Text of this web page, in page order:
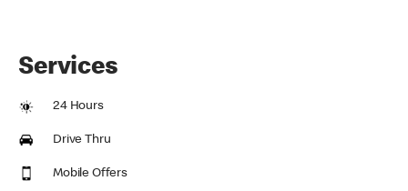
Services
24 Hours
Drive Thru
Mobile Offers